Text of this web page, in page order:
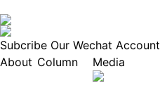
Subcribe Our Wechat Account
About Column
Media